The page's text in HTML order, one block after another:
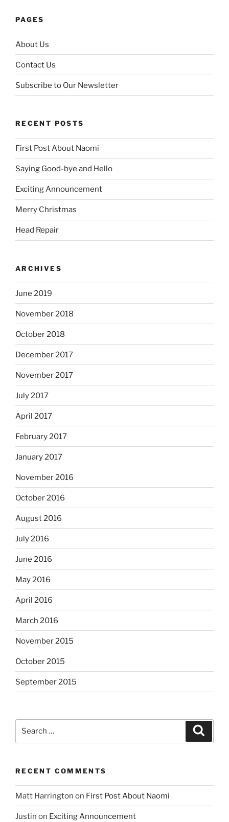
PAGES
About Us
Contact Us
Subscribe to Our Newsletter
RECENT POSTS
First Post About Naomi
Saying Good-bye and Hello
Exciting Announcement
Merry Christmas
Head Repair
ARCHIVES
June 2019
November 2018
October 2018
December 2017
November 2017
July 2017
April 2017
February 2017
January 2017
November 2016
October 2016
August 2016
July 2016
June 2016
May 2016
April 2016
March 2016
November 2015
October 2015
September 2015
RECENT COMMENTS
Matt Harrington on First Post About Naomi
Justin on Exciting Announcement